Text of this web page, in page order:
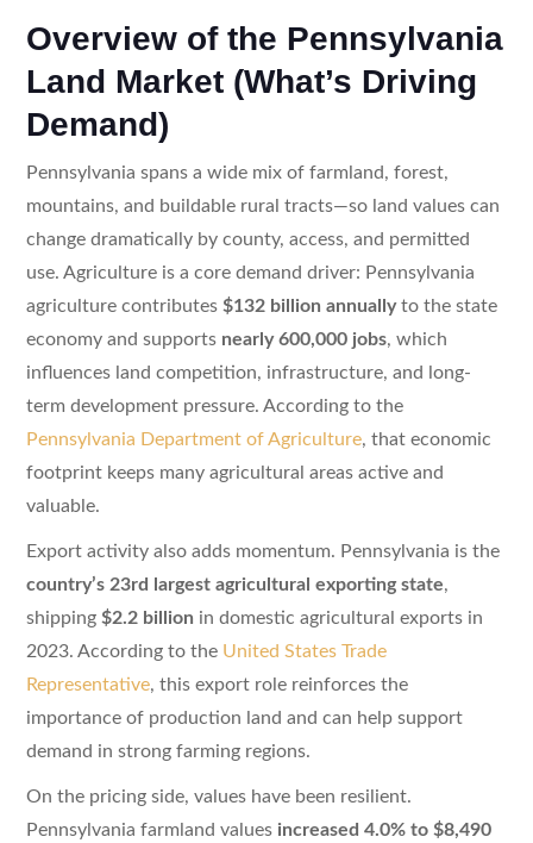
Overview of the Pennsylvania
Land Market (What’s Driving
Demand)
Pennsylvania spans a wide mix of farmland, forest,
mountains, and buildable rural tracts—so land values can
change dramatically by county, access, and permitted
use. Agriculture is a core demand driver: Pennsylvania
agriculture contributes $132 billion annuallyto the state
economy and supports nearly 600,000 jobs, which
influences land competition, infrastructure, and long-
term development pressure. According to the
Pennsylvania Department of Agriculture, that economic
footprint keeps many agricultural areas active and
valuable.
Export activity also adds momentum. Pennsylvania is the
country’s 23rd largest agricultural exporting state,
shipping $2.2 billion in domestic agricultural exports in
2023. According to the United States Trade
Representative, this export role reinforces the
importance of production land and can help support
demand in strong farming regions.
On the pricing side, values have been resilient.
Pennsylvania farmland values increased 4.0% to $8,490